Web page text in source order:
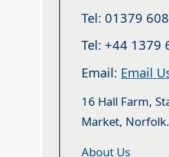
Tel: 01379
Tel: +44 1379
Email: Email
16 Hall Farm,
Market,
About Us